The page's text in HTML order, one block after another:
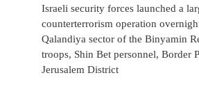
Israeli security forces launched a
counterterrorism operation
Qalandiya sector of the Binyamin
troops, Shin Bet personnel, Border
Jerusalem District